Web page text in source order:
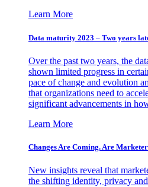
Learn More
Data maturity 2023 – Two years
Over the past two years, the
shown limited progress in
pace of change and evolution
that organizations need to
significant advancements in
Learn More
Changes Are Coming. Are
New insights reveal that
the shifting identity, privacy